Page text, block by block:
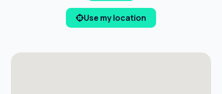
Use my location